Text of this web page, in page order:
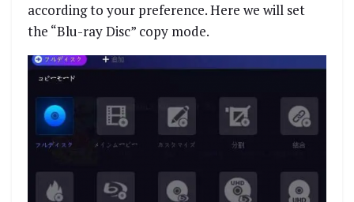
according to your preference. Here we will set
the “Blu-ray Disc” copy mode.